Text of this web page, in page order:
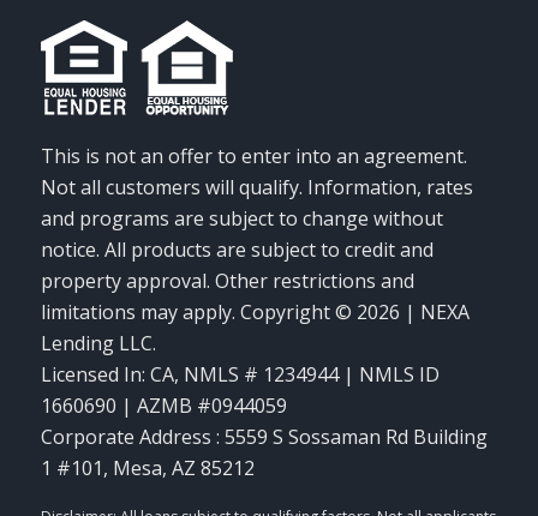
This is not an offer to enter into an agreement.
Not all customers will qualify. Information, rates
and programs are subject to change without
notice. All products are subject to credit and
property approval. Other restrictions and
limitations may apply. Copyright © 2026 | NEXA
Lending LLC.
Licensed In: CA, NMLS # 1234944 | NMLS ID
1660690 | AZMB #0944059
Corporate Address : 5559 S Sossaman Rd Building
1 #101, Mesa, AZ 85212